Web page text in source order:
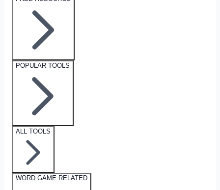
POPULAR TOOLS
ALL TOOLS
WORD GAME RELATED